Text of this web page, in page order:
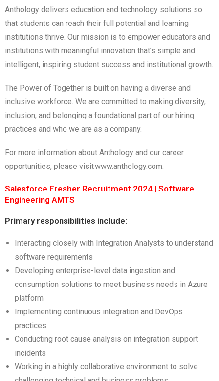
Anthology delivers education and technology solutions so
that students can reach their full potential and learning
institutions thrive. Our mission is to empower educators and
institutions with meaningful innovation that’s simple and
intelligent, inspiring student success and institutional growth.
The Power of Together is built on having a diverse and
inclusive workforce. We are committed to making diversity,
inclusion, and belonging a foundational part of our hiring
practices and who we are as a company.
For more information about Anthology and our career
opportunities, please visit www.anthology.com.
Salesforce Fresher Recruitment 2024 | Software
Engineering AMTS
Primary responsibilities include:
Interacting closely with Integration Analysts to understand
software requirements
Developing enterprise-level data ingestion and
consumption solutions to meet business needs in Azure
platform
Implementing continuous integration and DevOps
practices
Conducting root cause analysis on integration support
incidents
Working in a highly collaborative environment to solve